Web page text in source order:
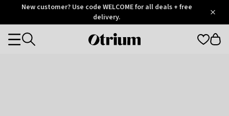
OtriumNew customer? Use code WELCOME for all deals + free
delivery.
Otrium
Categories